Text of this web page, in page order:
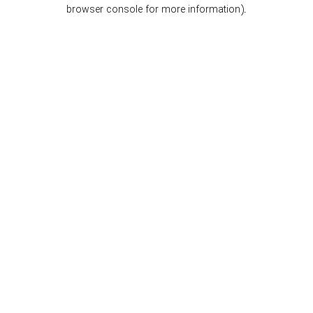
browser console for more information).